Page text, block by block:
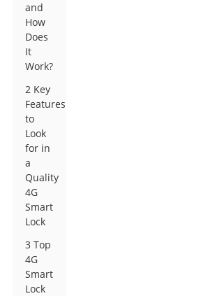
and
How
Does
It
Work?
2 Key
Features
to
Look
for in
a
Quality
4G
Smart
Lock
3 Top
4G
Smart
Lock